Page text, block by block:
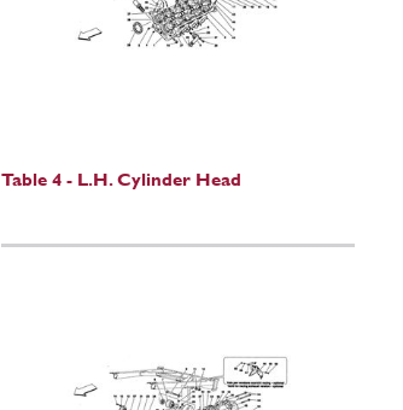
Table 4 - L.H. Cylinder Head